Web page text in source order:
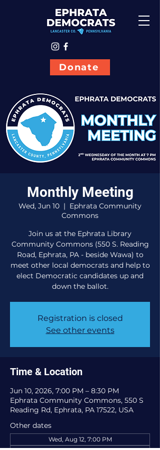
Donate
Monthly Meeting
Wed, Jun 10
  |
Ephrata Community
Commons
Join us at the Ephrata Library
Community Commons (550 S. Reading
Road, Ephrata, PA - beside Wawa) to
meet other local democrats and help to
elect Democratic candidates up and
down the ballot.
Registration is closed
See other events
Time & Location
Jun 10, 2026, 7:00 PM – 8:30 PM
Ephrata Community Commons, 550 S
Reading Rd, Ephrata, PA 17522, USA
Other dates
Wed, Aug 12, 7:00 PM